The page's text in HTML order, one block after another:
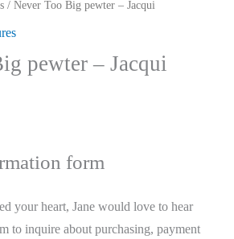
/ Never Too Big pewter – Jacqui
pewter – Jacqui
form
your heart, Jane would love to hear
to inquire about purchasing, payment